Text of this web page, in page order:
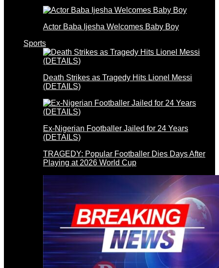
Actor Baba Ijesha Welcomes Baby Boy
Sports
Death Strikes as Tragedy Hits Lionel Messi
(DETAILS)
Ex-Nigerian Footballer Jailed for 24 Years
(DETAILS)
TRAGEDY: Popular Footballer Dies Days After
Playing at 2026 World Cup